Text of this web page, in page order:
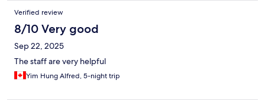
Verified review
8/10 Very good
Sep 22, 2025
The staff are very helpful
Yim Hung Alfred, 5-night trip